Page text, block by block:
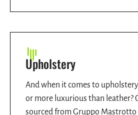
Upholstery
And when it comes to
or more luxurious than leather?
sourced from Gruppo